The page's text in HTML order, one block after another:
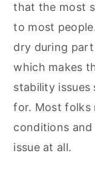
that the most
to most
dry during
which makes
stability
for. Most folks
conditions
issue at all.